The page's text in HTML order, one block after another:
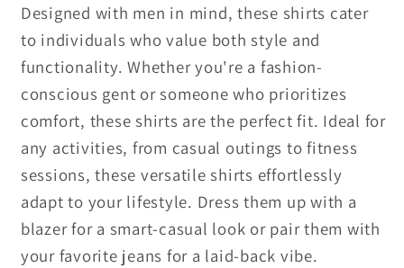
Designed with men in mind, these shirts cater
to individuals who value both style and
functionality. Whether you're a fashion-
conscious gent or someone who prioritizes
comfort, these shirts are the perfect fit. Ideal for
any activities, from casual outings to fitness
sessions, these versatile shirts effortlessly
adapt to your lifestyle. Dress them up with a
blazer for a smart-casual look or pair them with
your favorite jeans for a laid-back vibe.